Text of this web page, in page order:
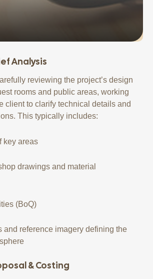
Analysis
reviewing the project’s design
rooms and public areas, working
client to clarify technical details and
This typically includes:
key areas
drawings and material
(BoQ)
and reference imagery defining the
& Costing